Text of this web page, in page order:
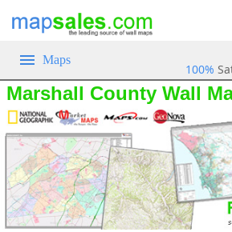
Maps
100%
Marshall County Wall